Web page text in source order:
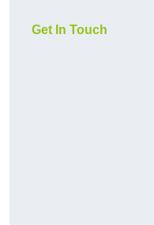
Get In Touch